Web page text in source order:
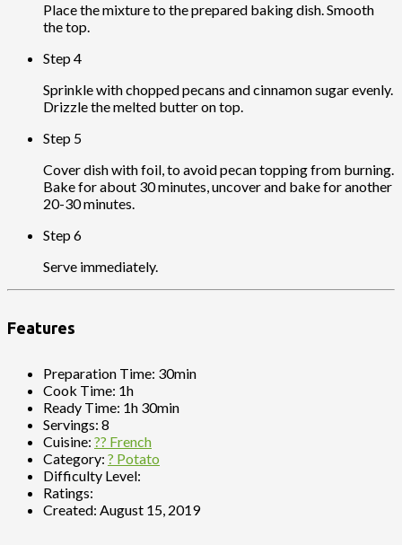
Place the mixture to the prepared baking dish. Smooth
the top.
Step 4
Sprinkle with chopped pecans and cinnamon sugar evenly.
Drizzle the melted butter on top.
Step 5
Cover dish with foil, to avoid pecan topping from burning.
Bake for about 30 minutes, uncover and bake for another
20-30 minutes.
Step 6
Serve immediately.
Features
Preparation Time: 30min
Cook Time: 1h
Ready Time: 1h 30min
Servings: 8
Cuisine: ?? French
Category: ? Potato
Difficulty Level:
Ratings:
Created: August 15, 2019